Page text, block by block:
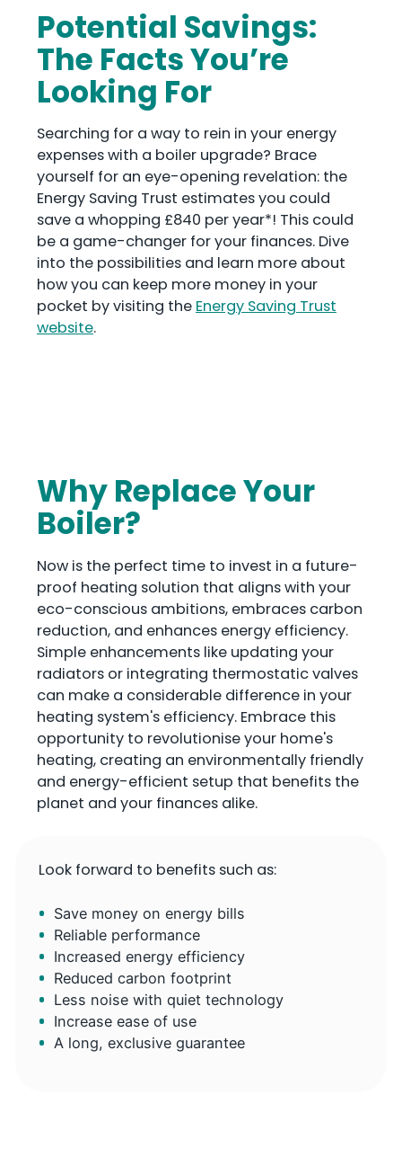
Potential Savings:
The Facts You’re
Looking For
Searching for a way to rein in your energy
expenses with a boiler upgrade? Brace
yourself for an eye-opening revelation: the
Energy Saving Trust estimates you could
save a whopping £840 per year*! This could
be a game-changer for your finances. Dive
into the possibilities and learn more about
how you can keep more money in your
pocket by visiting the Energy Saving Trust
website.
Why Replace Your
Boiler?
Now is the perfect time to invest in a future-
proof heating solution that aligns with your
eco-conscious ambitions, embraces carbon
reduction, and enhances energy efficiency.
Simple enhancements like updating your
radiators or integrating thermostatic valves
can make a considerable difference in your
heating system's efficiency. Embrace this
opportunity to revolutionise your home's
heating, creating an environmentally friendly
and energy-efficient setup that benefits the
planet and your finances alike.
Look forward to benefits such as:
Save money on energy bills
Reliable performance
Increased energy efficiency
Reduced carbon footprint
Less noise with quiet technology
Increase ease of use
A long, exclusive guarantee